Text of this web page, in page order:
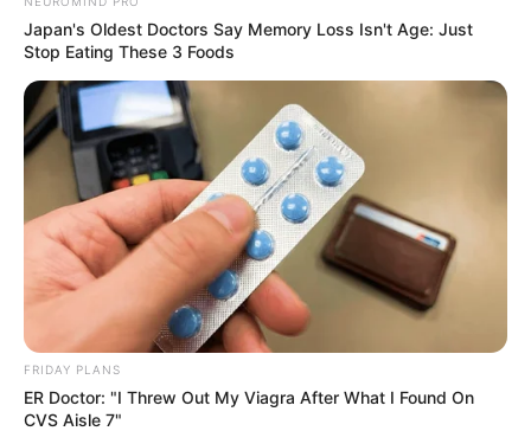
Africans voicing the displeasure over these illegal
foreigners, the government seems to be less concerned
about it.
Japan's Oldest Doctors Say Memory Loss Isn't Age: Just
Stop Eating These 3 Foods
FRIDAY PLANS
ER Doctor: "I Threw Out My Viagra After What I Found On
CVS Aisle 7"